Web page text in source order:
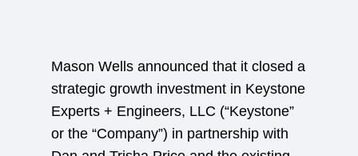
Mason Wells announced that it closed a
strategic growth investment in Keystone
Experts + Engineers, LLC (“Keystone”
or the “Company”) in partnership with